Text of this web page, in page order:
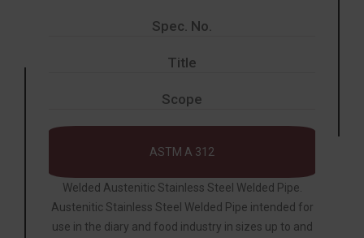
Spec. No.
Title
Scope
ASTM A 312
Welded Austenitic Stainless Steel Welded Pipe.
Austenitic Stainless Steel Welded Pipe intended for
use in the diary and food industry in sizes up to and